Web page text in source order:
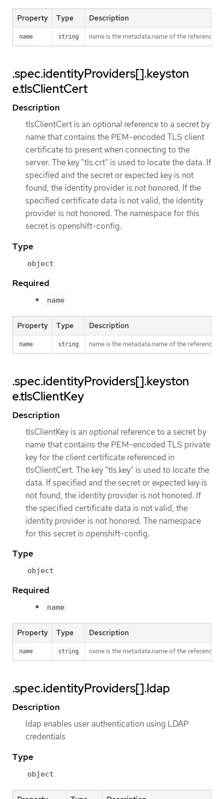
Property Type Description
name string name is the metadata.name of the
.spec.identityProviders[].keyston
e.tlsClientCert
Description
tlsClientCert is an optional reference to a secret by
name that contains the PEM-encoded TLS client
certificate to present when connecting to the
server. The key "tls.crt" is used to locate the data. If
specified and the secret or expected key is not
found, the identity provider is not honored. If the
specified certificate data is not valid, the identity
provider is not honored. The namespace for this
secret is openshift-config.
Type
object
Required
name
Property Type Description
name string name is the metadata.name of the
.spec.identityProviders[].keyston
e.tlsClientKey
Description
tlsClientKey is an optional reference to a secret by
name that contains the PEM-encoded TLS private
key for the client certificate referenced in
tlsClientCert. The key "tls.key" is used to locate the
data. If specified and the secret or expected key is
not found, the identity provider is not honored. If
the specified certificate data is not valid, the
identity provider is not honored. The namespace
for this secret is openshift-config.
Type
object
Required
name
Property Type Description
name string name is the metadata.name of the
.spec.identityProviders[].ldap
Description
ldap enables user authentication using LDAP
credentials
Type
object